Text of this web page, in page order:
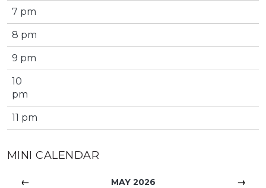
7 pm
8 pm
9 pm
10
pm
11 pm
MINI CALENDAR
← MAY 2026 →